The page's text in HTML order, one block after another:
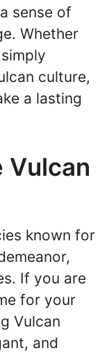
sense of
Whether
culture,
a lasting
Vulcan
known for
If you are
for your
Vulcan
and